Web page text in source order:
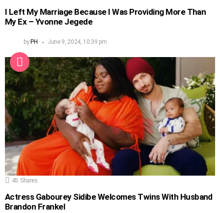
I Left My Marriage Because I Was Providing More Than
My Ex – Yvonne Jegede
by PH June 9, 2024, 10:39 pm
45 Shares
Actress Gabourey Sidibe Welcomes Twins With Husband
Brandon Frankel